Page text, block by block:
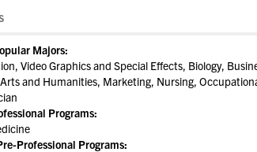
Majors:
Video Graphics and Special Effects, Biology,
and Humanities, Marketing, Nursing,
Programs:
Professional Programs: